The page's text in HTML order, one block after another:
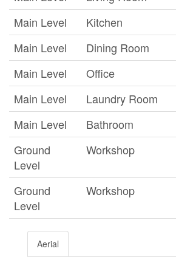
Main Level
Kitchen
Main Level
Dining Room
Main Level
Office
Main Level
Laundry Room
Main Level
Bathroom
Ground
Level
Workshop
Ground
Level
Workshop
Aerial